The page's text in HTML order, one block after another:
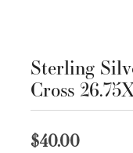
Sterling
Cross
$40.00